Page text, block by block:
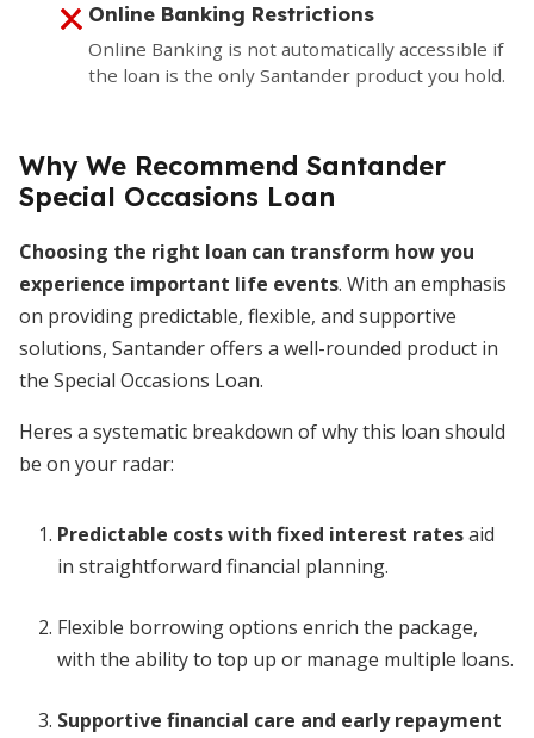
Online Banking Restrictions
Online Banking is not automatically accessible if
the loan is the only Santander product you hold.
Why We Recommend Santander
Special Occasions Loan
Choosing the right loan can transform how you
experience important life events. With an emphasis
on providing predictable, flexible, and supportive
solutions, Santander offers a well-rounded product in
the Special Occasions Loan.
Heres a systematic breakdown of why this loan should
be on your radar:
Predictable costs with fixed interest ratesaid
in straightforward financial planning.
Flexible borrowing options enrich the package,
with the ability to top up or manage multiple loans.
Supportive financial care and early repayment